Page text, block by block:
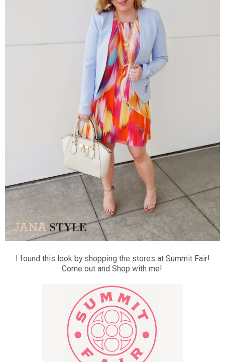
I found this look by shopping the stores at Summit Fair!
Come out and Shop with me!